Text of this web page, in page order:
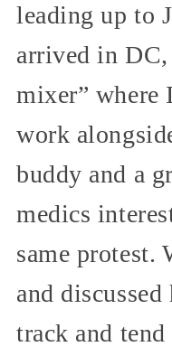
leading up to
arrived in DC,
mixer” where
work
buddy and a
medics
same protest.
and
track and